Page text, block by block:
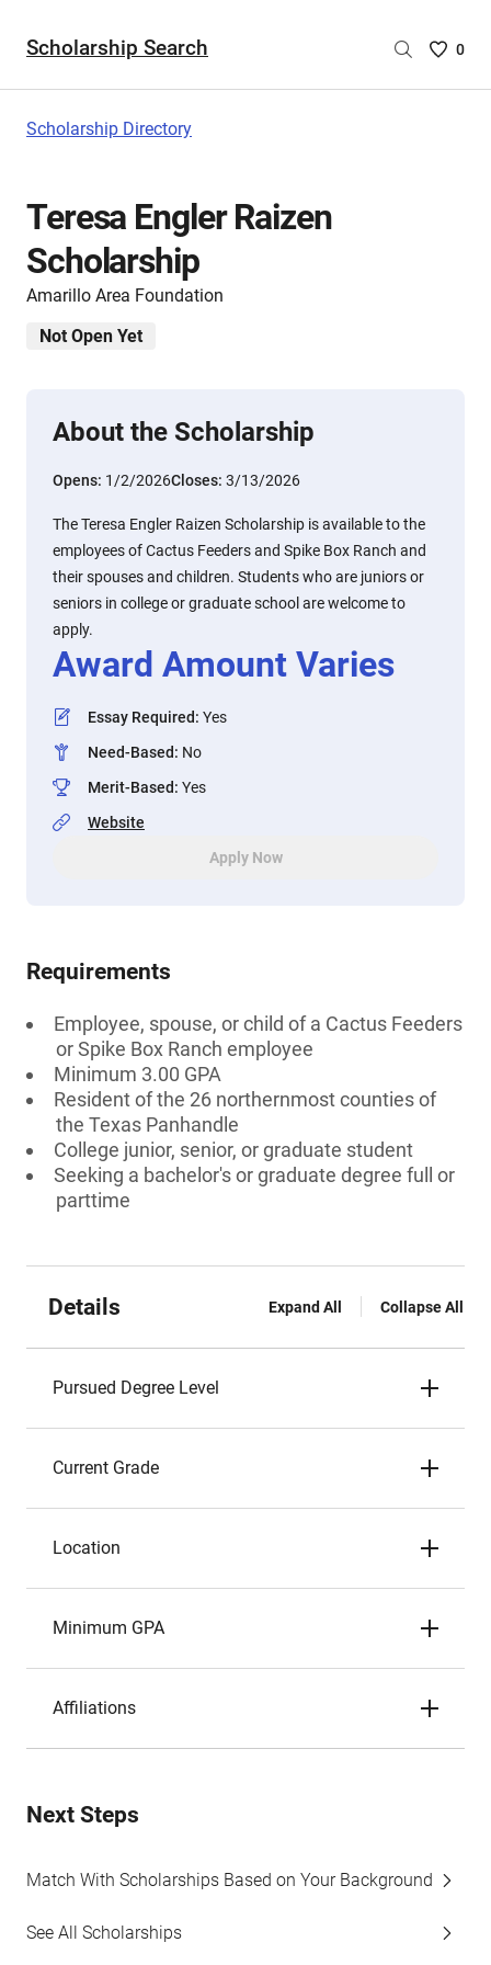
Scholarship Search
Saved
0
Scholarship Directory
Teresa Engler Raizen
Scholarship
Amarillo Area Foundation
Not Open Yet
About the Scholarship
Opens: 1/2/2026Closes: 3/13/2026
The Teresa Engler Raizen Scholarship is available to the
employees of Cactus Feeders and Spike Box Ranch and
their spouses and children. Students who are juniors or
seniors in college or graduate school are welcome to
apply.
Award Amount Varies
Essay Required: Yes
Need-Based: No
Merit-Based: Yes
Website
Apply Now
Requirements
Employee, spouse, or child of a Cactus Feeders
or Spike Box Ranch employee
Minimum 3.00 GPA
Resident of the 26 northernmost counties of
the Texas Panhandle
College junior, senior, or graduate student
Seeking a bachelor's or graduate degree full or
parttime
Details Expand All Collapse All
Pursued Degree Level
Current Grade
Location
Minimum GPA
Affiliations
Next Steps
Match With Scholarships Based on Your Background
See All Scholarships